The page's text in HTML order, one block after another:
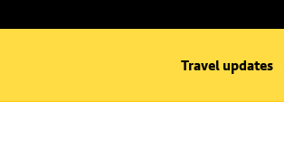
Travel updates